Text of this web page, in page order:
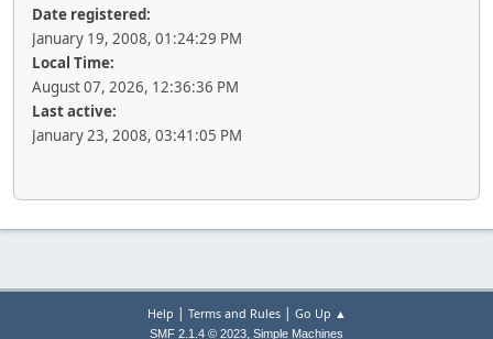
Date registered:
January 19, 2008, 01:24:29 PM
Local Time:
August 07, 2026, 12:36:36 PM
Last active:
January 23, 2008, 03:41:05 PM
Help | Terms and Rules| Go Up ▲
SMF 2.1.4 © 2023, Simple Machines